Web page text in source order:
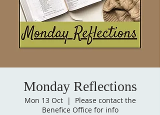
Monday Reflections
Mon 13 Oct
  |
Please contact the
Benefice Office for info